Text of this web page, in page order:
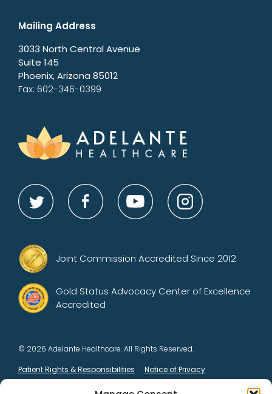
Mailing Address
3033 North Central Avenue
Suite 145
Phoenix, Arizona 85012
Fax: 602-346-0399
Joint Commission Accredited Since 2012
Gold Status Advocacy Center of Excellence
Accredited
© 2026 Adelante Healthcare. All Rights Reserved.
Patient Rights & Responsibilities
Notice of Privacy